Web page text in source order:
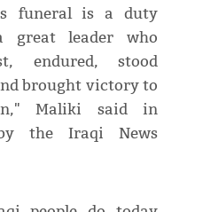
funeral is a duty
great leader who
endured, stood
brought victory to
Maliki said in
the Iraqi News